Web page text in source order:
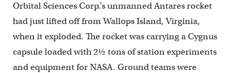
Orbital Sciences Corp.’s unmanned Antares rocket
had just lifted off from Wallops Island, Virginia,
when it exploded. The rocket was carrying a Cygnus
capsule loaded with 2½ tons of station experiments
and equipment for NASA. Ground teams were